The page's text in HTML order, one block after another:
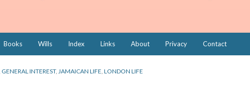
Books Wills Index Links About Privacy Contact
GENERAL INTEREST, JAMAICAN LIFE LONDON LIFE